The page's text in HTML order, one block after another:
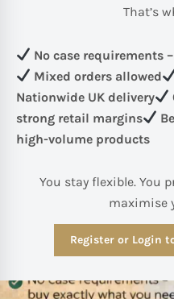
That’s
No case requirements
Mixed orders allowed
Nationwide UK delivery
strong retail margins
high-volume products
You stay flexible. You
maximise
Register or Login